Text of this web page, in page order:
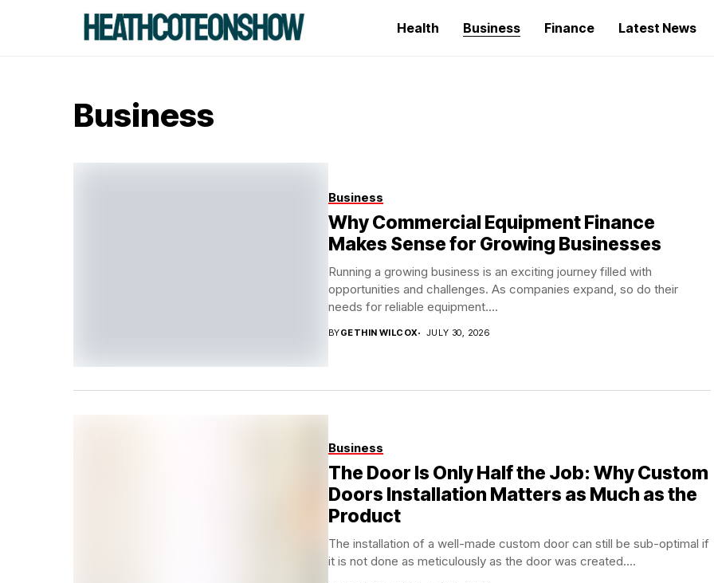
Health Business Finance Latest News
Business
Business
Why Commercial Equipment Finance
Makes Sense for Growing Businesses
Running a growing business is an exciting journey filled with
opportunities and challenges. As companies expand, so do their
needs for reliable equipment....
BYGETHIN WILCOX JULY 30, 2026
Business
The Door Is Only Half the Job: Why Custom
Doors Installation Matters as Much as the
Product
The installation of a well-made custom door can still be sub-optimal if
it is not done as meticulously as the door was created....